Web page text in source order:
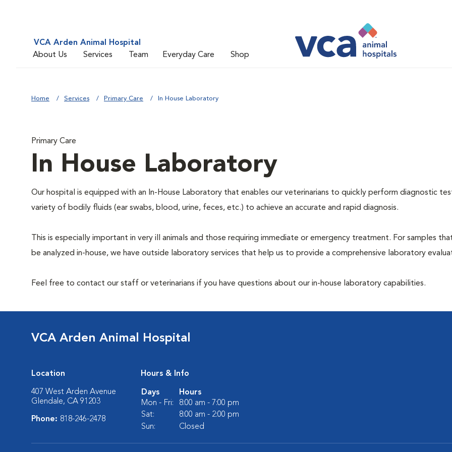
VCA Arden Animal Hospital
About Us
Services Team Everyday Care Shop
Home Services Primary Care In House Laboratory
Primary Care
In House Laboratory
Our hospital is equipped with an In-House Laboratory that enables our veterinarians to quickly perform diagnostic
variety of bodily fluids (ear swabs, blood, urine, feces, etc.) to achieve an accurate and rapid diagnosis.
This is especially important in very ill animals and those requiring immediate or emergency treatment. For samples
be analyzed in-house, we have outside laboratory services that help us to provide a comprehensive laboratory
Feel free to contact our staff or veterinarians if you have questions about our in-house laboratory capabilities.
VCA Arden Animal Hospital
Location
407 West Arden Avenue
Glendale, CA 91203
Phone: 818-246-2478
Hours & Info
Days
Hours
Mon - Fri:
8:00 am - 7:00 pm
Sat:
8:00 am - 2:00 pm
Sun:
Closed